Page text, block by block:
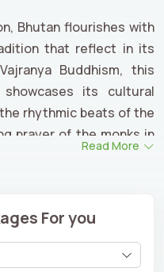
Bhutan flourishes with
that reflect in its
Buddhism, this
showcases its cultural
rhythmic beats of the
prayer of the monks in
culture and heritage
the heritage of ancient
Bhutan cultural tour
Read More
For you